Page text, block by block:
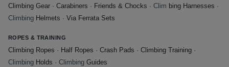
Climbing Gear · Carabiners · Friends & Chocks · Clim bing Harnesses ·
Climbing Helmets · Via Ferrata Sets
ROPES & TRAINING
Climbing Ropes · Half Ropes · Crash Pads · Climbing Training ·
Climbing Holds · Climbing Guides